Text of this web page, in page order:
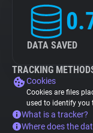
DATA SAVED
TRACKING
Cookies
Cookies are files
used to identify you
What is a tracker?
Where does the